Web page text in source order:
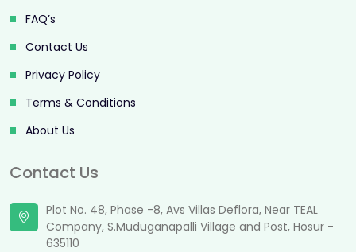
FAQ’s
Contact Us
Privacy Policy
Terms & Conditions
About Us
Contact Us
Plot No. 48, Phase -8, Avs Villas Deflora, Near TEAL
Company, S.Muduganapalli Village and Post, Hosur -
635110